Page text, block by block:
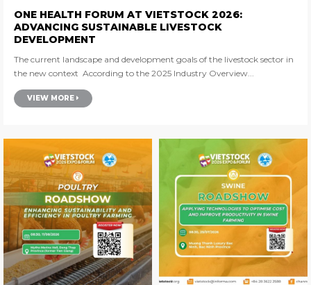
ONE HEALTH FORUM AT VIETSTOCK 2026:
ADVANCING SUSTAINABLE LIVESTOCK
DEVELOPMENT
The current landscape and development goals of the livestock sector in
the new context According to the 2025 Industry Overview...
VIEW MORE